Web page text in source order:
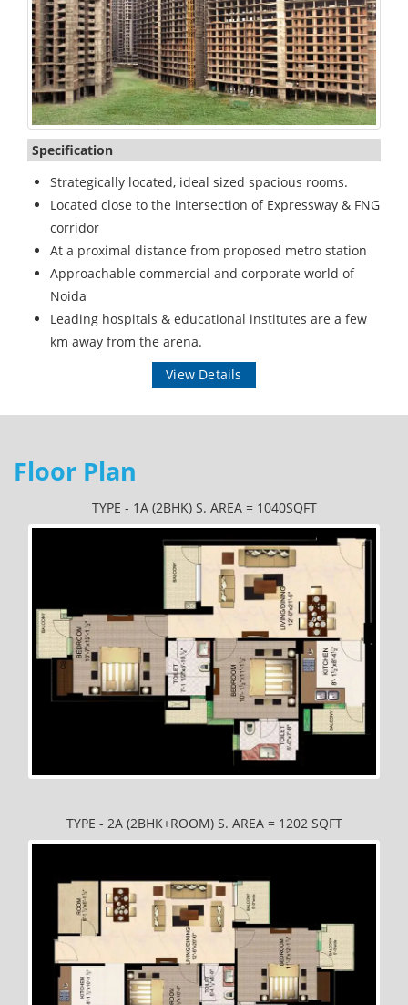
Specification
Strategically located, ideal sized spacious rooms.
Located close to the intersection of Expressway & FNG
corridor
At a proximal distance from proposed metro station
Approachable commercial and corporate world of
Noida
Leading hospitals & educational institutes are a few
km away from the arena.
View Details
Floor Plan
TYPE - 1A (2BHK) S. AREA = 1040SQFT
TYPE - 2A (2BHK+ROOM) S. AREA = 1202 SQFT